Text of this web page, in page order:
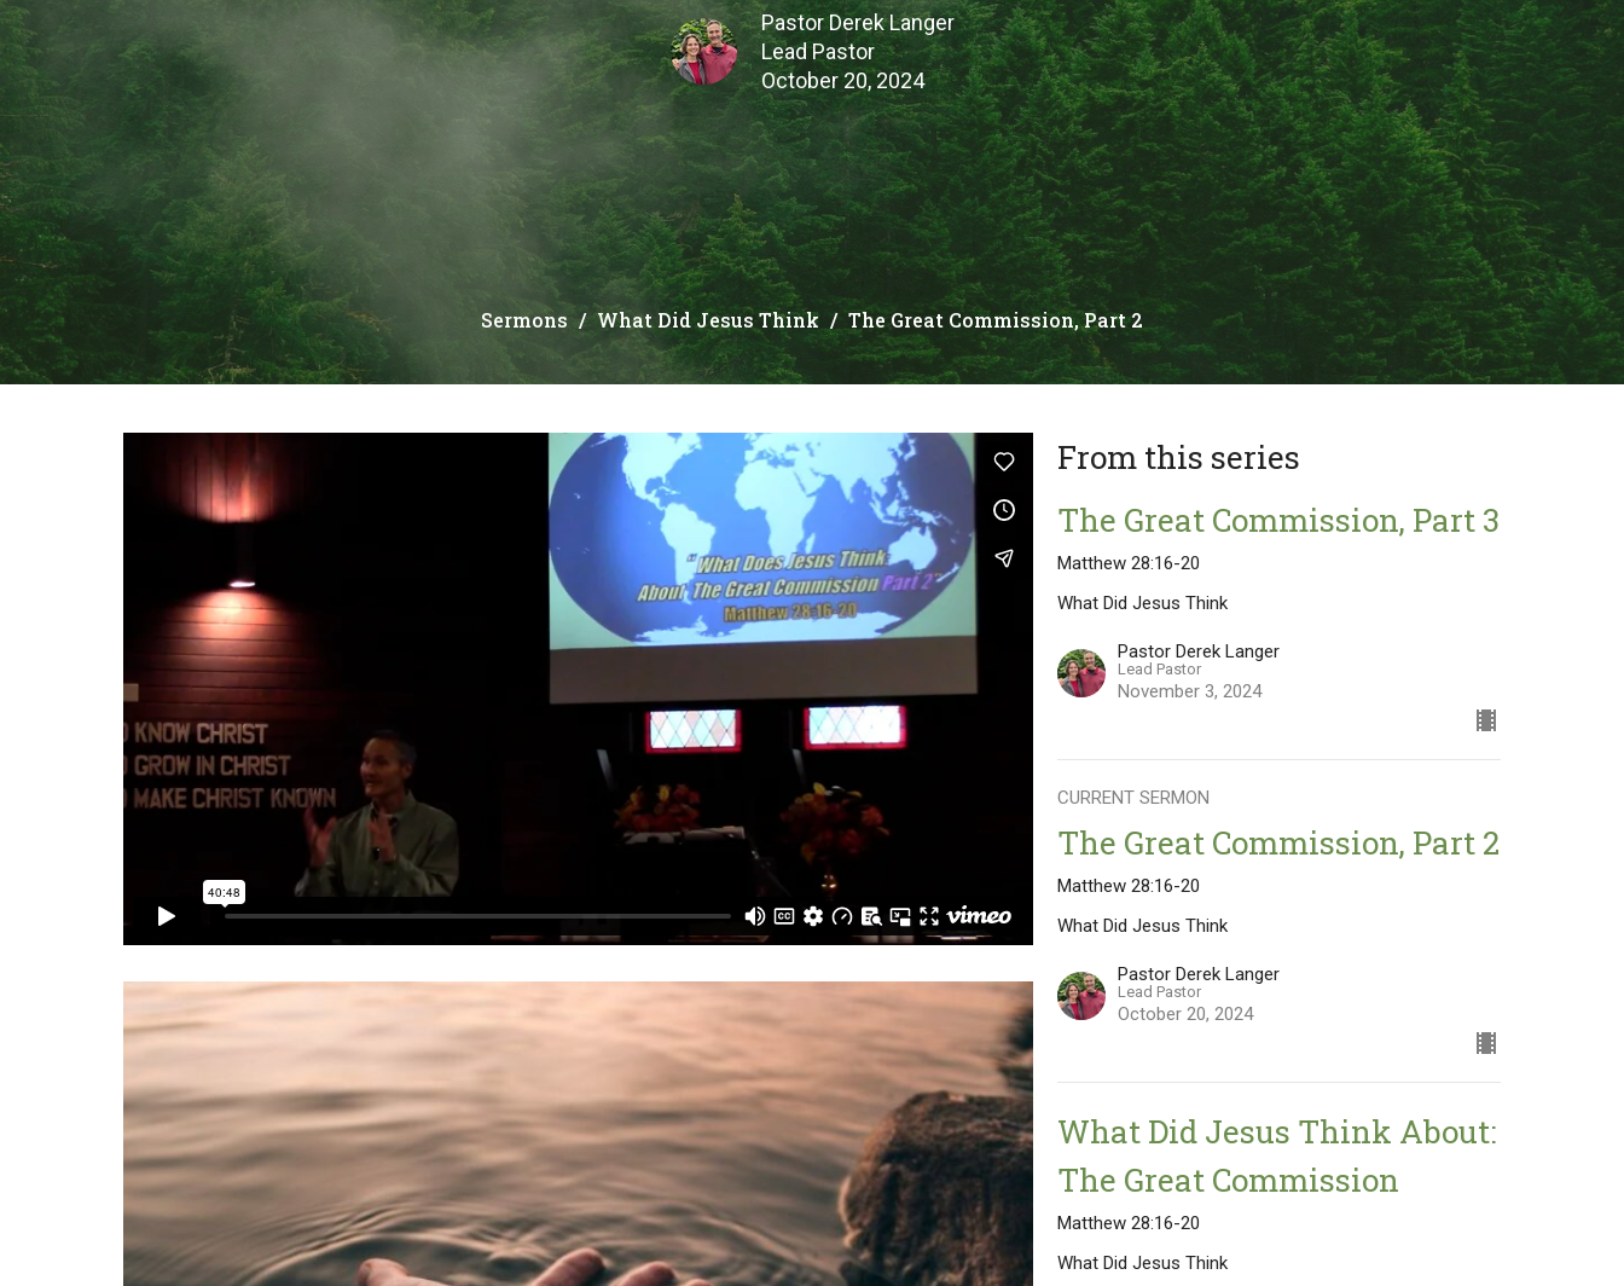
Pastor Derek Langer
Lead Pastor
October 20, 2024
Sermons What Did Jesus Think The Great Commission, Part 2
From this series
The Great Commission, Part 3
Matthew 28:16-20
What Did Jesus Think
Pastor Derek Langer
Lead Pastor
November 3, 2024
CURRENT SERMON
The Great Commission, Part 2
Matthew 28:16-20
What Did Jesus Think
Pastor Derek Langer
Lead Pastor
October 20, 2024
What Did Jesus Think About:
The Great Commission
Matthew 28:16-20
What Did Jesus Think